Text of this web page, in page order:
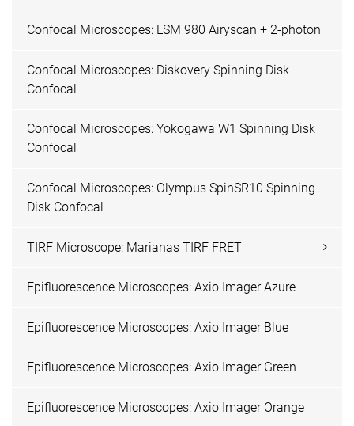
Confocal Microscopes: LSM 980 Airyscan + 2-photon
Confocal Microscopes: Diskovery Spinning Disk
Confocal
Confocal Microscopes: Yokogawa W1 Spinning Disk
Confocal
Confocal Microscopes: Olympus SpinSR10 Spinning
Disk Confocal
TIRF Microscope: Marianas TIRF FRET
Epifluorescence Microscopes: Axio Imager Azure
Epifluorescence Microscopes: Axio Imager Blue
Epifluorescence Microscopes: Axio Imager Green
Epifluorescence Microscopes: Axio Imager Orange